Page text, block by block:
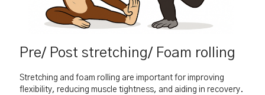
Pre/ Post stretching/ Foam rolling
Stretching and foam rolling are important for improving
flexibility, reducing muscle tightness, and aiding in recovery.